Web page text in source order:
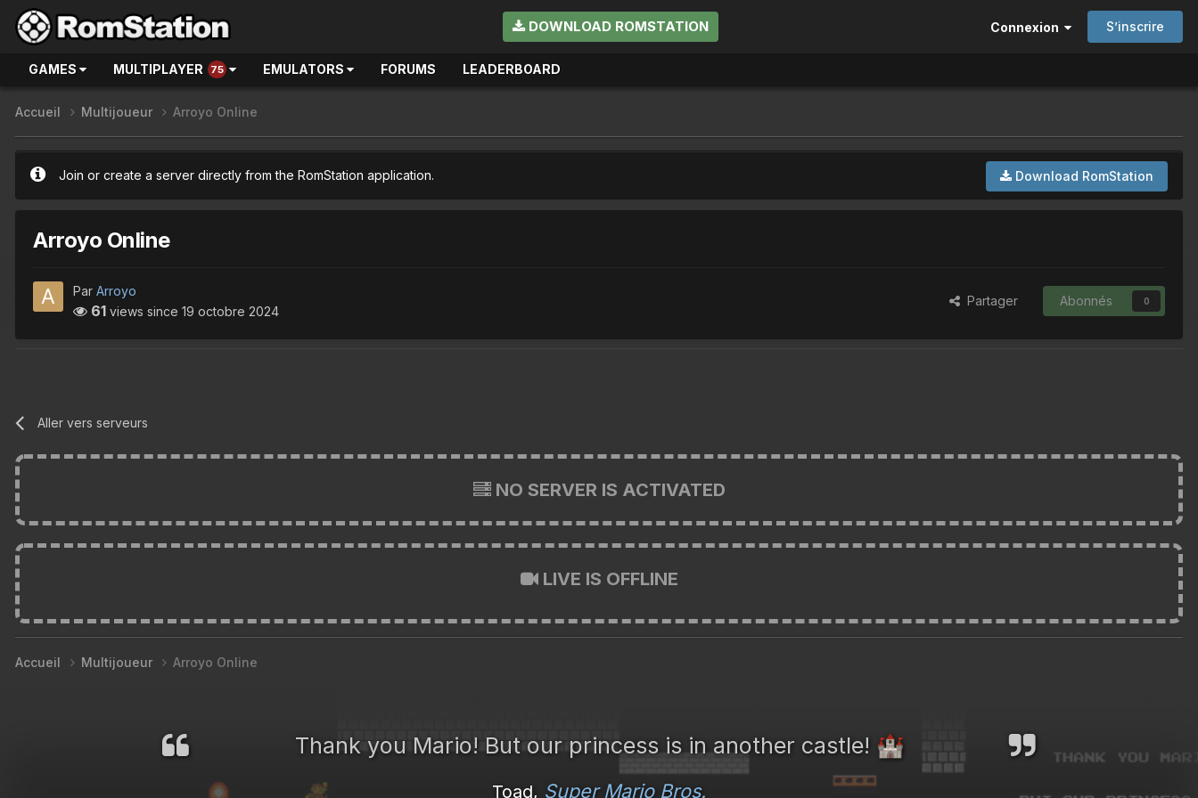
DOWNLOAD ROMSTATION Connexion S’inscrire
GAMES MULTIPLAYER 75 EMULATORS FORUMS LEADERBOARD
Accueil Multijoueur Arroyo Online
Download RomStation
Join or create a server directly from the RomStation application.
Arroyo Online
Par Arroyo
61 views since 19 octobre 2024
Partager Abonnés 0
Aller vers serveurs
NO SERVER IS ACTIVATED
LIVE IS OFFLINE
Accueil Multijoueur Arroyo Online
Thank you Mario! But our princess is in another castle! 🏰
Toad, Super Mario Bros.